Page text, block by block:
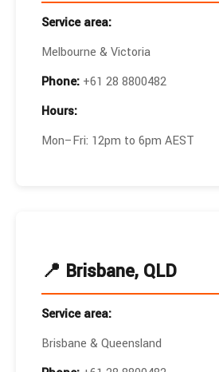
Service area:
Melbourne & Victoria
Phone: +61 28 8800482
Hours:
Mon–Fri: 12pm to 6pm AEST
📍 Brisbane, QLD
Service area:
Brisbane & Queensland